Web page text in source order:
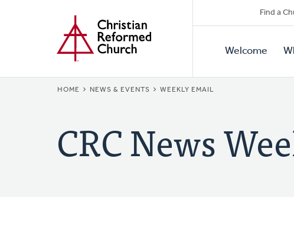
Find a
Primary
Welcome
BREADCRUMB
HOME NEWS & EVENTS WEEKLY EMAIL
CRC News